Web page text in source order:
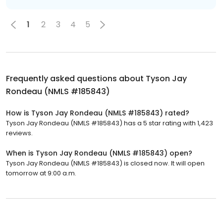
1 2 3 4 5
Frequently asked questions about Tyson Jay
Rondeau (NMLS #185843)
How is Tyson Jay Rondeau (NMLS #185843) rated?
Tyson Jay Rondeau (NMLS #185843) has a 5 star rating with 1,423
reviews.
When is Tyson Jay Rondeau (NMLS #185843) open?
Tyson Jay Rondeau (NMLS #185843) is closed now. It will open
tomorrow at 9:00 a.m.